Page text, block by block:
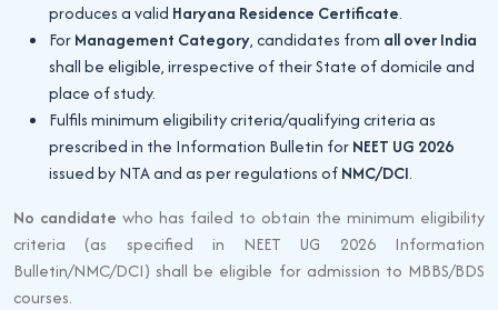
produces a valid Haryana Residence Certificate.
ForManagement Category, candidates from all over India
shall be eligible, irrespective of their State of domicile and
place of study.
Fulfils minimum eligibility criteria/qualifying criteria as
prescribed in the Information Bulletin forNEET UG 2026
issued by NTA and as per regulations ofNMC/DCI.
No candidate who has failed to obtain the minimum eligibility
criteria (as specified in NEET UG 2026 Information
Bulletin/NMC/DCI) shall be eligible for admission to MBBS/BDS
courses.